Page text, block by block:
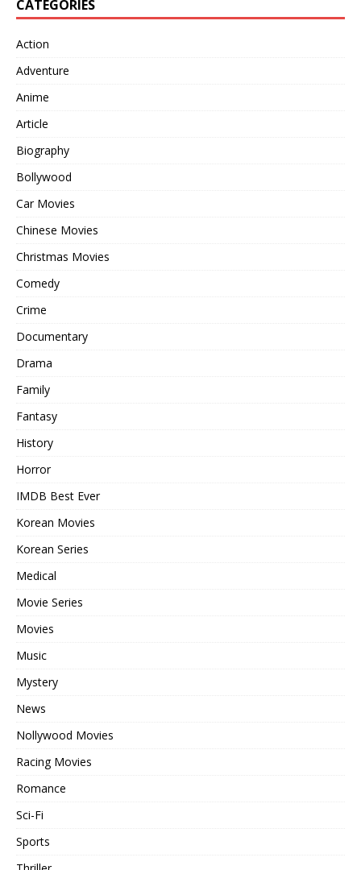
CATEGORIES
Action
Adventure
Anime
Article
Biography
Bollywood
Car Movies
Chinese Movies
Christmas Movies
Comedy
Crime
Documentary
Drama
Family
Fantasy
History
Horror
IMDB Best Ever
Korean Movies
Korean Series
Medical
Movie Series
Movies
Music
Mystery
News
Nollywood Movies
Racing Movies
Romance
Sci-Fi
Sports